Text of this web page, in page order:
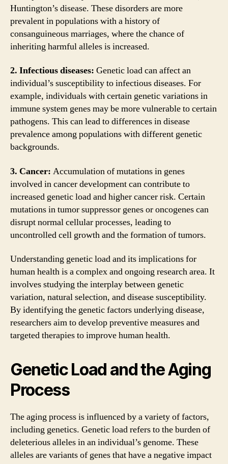
Huntington’s disease. These disorders are more
prevalent in populations with a history of
consanguineous marriages, where the chance of
inheriting harmful alleles is increased.
2. Infectious diseases: Genetic load can affect an
individual’s susceptibility to infectious diseases. For
example, individuals with certain genetic variations in
immune system genes may be more vulnerable to certain
pathogens. This can lead to differences in disease
prevalence among populations with different genetic
backgrounds.
3. Cancer: Accumulation of mutations in genes
involved in cancer development can contribute to
increased genetic load and higher cancer risk. Certain
mutations in tumor suppressor genes or oncogenes can
disrupt normal cellular processes, leading to
uncontrolled cell growth and the formation of tumors.
Understanding genetic load and its implications for
human health is a complex and ongoing research area. It
involves studying the interplay between genetic
variation, natural selection, and disease susceptibility.
By identifying the genetic factors underlying disease,
researchers aim to develop preventive measures and
targeted therapies to improve human health.
Genetic Load and the Aging
Process
The aging process is influenced by a variety of factors,
including genetics. Genetic load refers to the burden of
deleterious alleles in an individual’s genome. These
alleles are variants of genes that have a negative impact